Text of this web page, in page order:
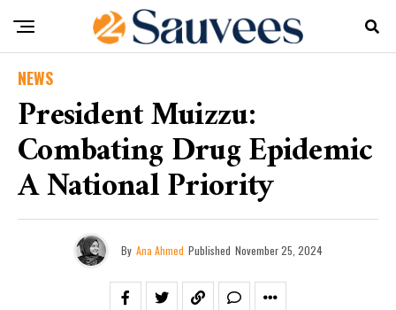
NEWS
President Muizzu:
Combating Drug Epidemic
A National Priority
By Ana Ahmed Published November 25, 2024